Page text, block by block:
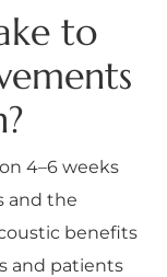
to
4–6 weeks
and the
benefits
and patients